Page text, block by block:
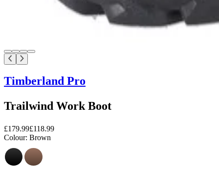
Timberland Pro
Trailwind Work Boot
£179.99£118.99
Colour: Brown